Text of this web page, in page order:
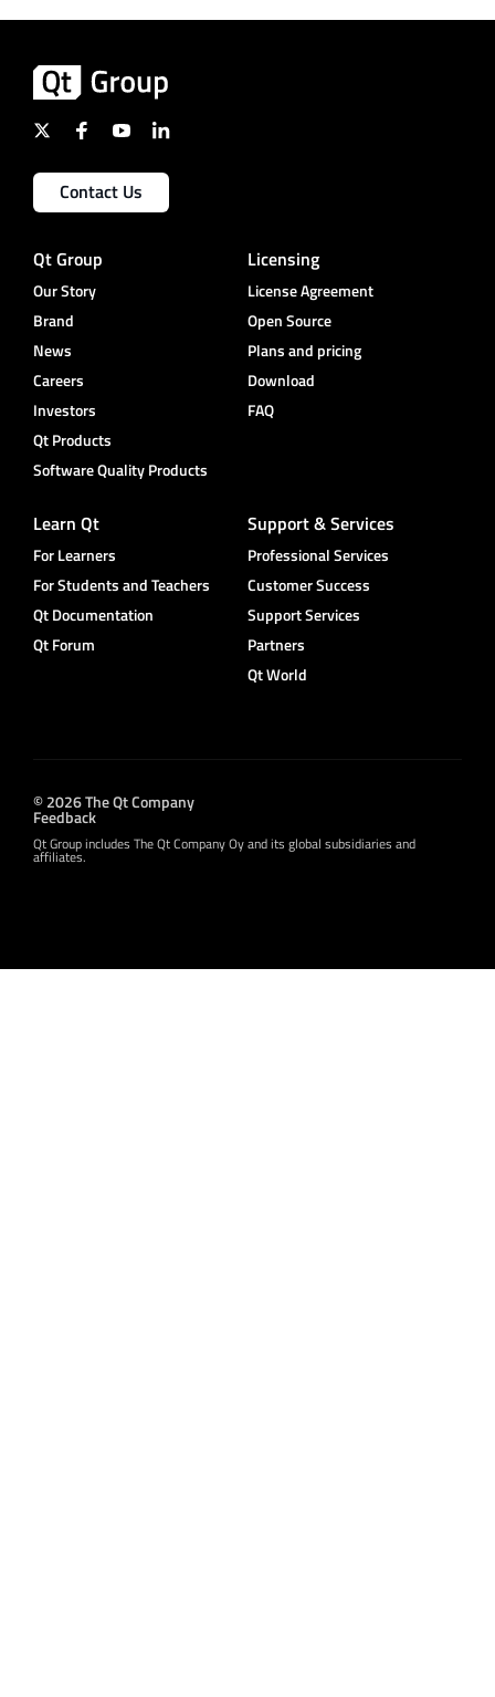
Contact Us
Qt Group
Our Story
Brand
News
Careers
Investors
Qt Products
Software Quality Products
Licensing
License Agreement
Open Source
Plans and pricing
Download
FAQ
Learn Qt
For Learners
For Students and Teachers
Qt Documentation
Qt Forum
Support & Services
Professional Services
Customer Success
Support Services
Partners
Qt World
© 2026 The Qt Company
Feedback
Qt Group includes The Qt Company Oy and its global subsidiaries and
affiliates.